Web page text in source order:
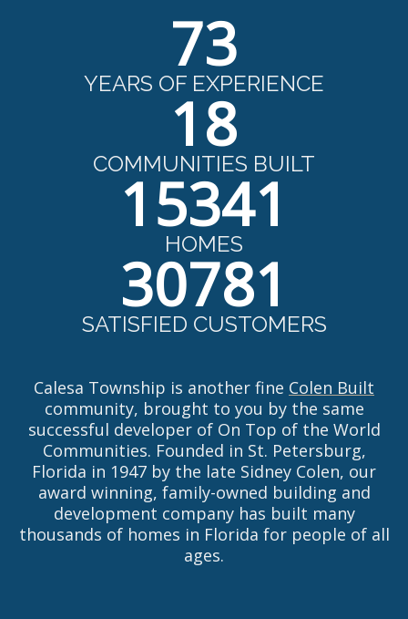
73
YEARS OF EXPERIENCE
18
COMMUNITIES BUILT
15341
HOMES
30781
SATISFIED CUSTOMERS
Calesa Township is another fine Colen Built
community, brought to you by the same
successful developer of On Top of the World
Communities. Founded in St. Petersburg,
Florida in 1947 by the late Sidney Colen, our
award winning, family-owned building and
development company has built many
thousands of homes in Florida for people of all
ages.